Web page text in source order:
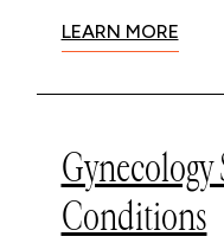
LEARN MORE
Conditions